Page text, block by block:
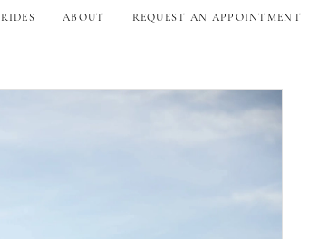
ABOUT REQUEST AN APPOINTMENT